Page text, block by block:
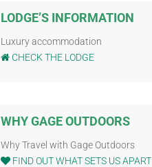
LODGE’S INFORMATION
Luxury accommodation
CHECK THE LODGE
WHY GAGE OUTDOORS
Why Travel with Gage Outdoors
FIND OUT WHAT SETS US APART